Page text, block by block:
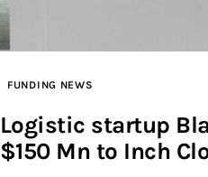
FUNDING NEWS
Logistic startup
$150 Mn to Inch